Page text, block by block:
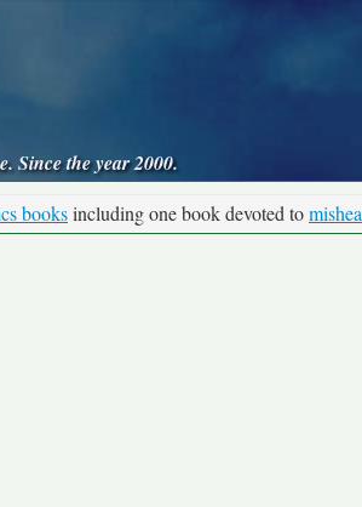
Since the year 2000.
booksincluding one book devoted to